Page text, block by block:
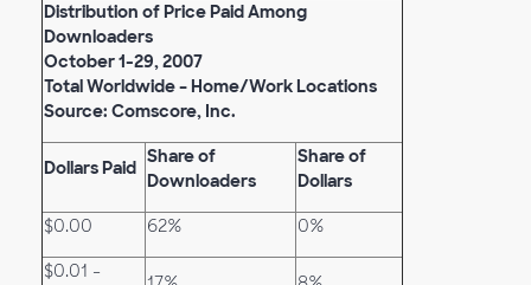
Distribution of Price Paid Among
Downloaders
October 1-29, 2007
Total Worldwide – Home/Work Locations
Source: Comscore, Inc.
Dollars Paid
Share of
Downloaders
Share of
Dollars
$0.00 62% 0%
$0.01 -